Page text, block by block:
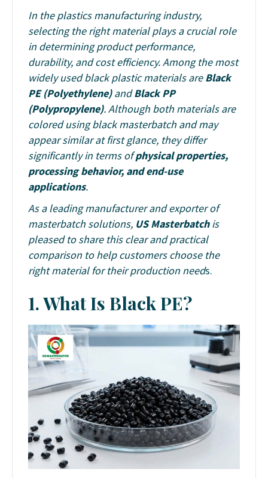
In the plastics manufacturing industry,
selecting the right material plays a crucial role
in determining product performance,
durability, and cost efficiency. Among the most
widely used black plastic materials areBlack
PE (Polyethylene)andBlack PP
(Polypropylene). Although both materials are
colored using black masterbatch and may
appear similar at first glance, they differ
significantly in terms ofphysical properties,
processing behavior, and end-use
applications.
As a leading manufacturer and exporter of
masterbatch solutions, US Masterbatchis
pleased to share this clear and practical
comparison to help customers choose the
right material for their production needs.
1.What Is Black PE?